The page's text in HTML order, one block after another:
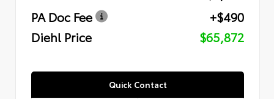
PA Doc Fee
+$490
Diehl Price
$65,872
Quick Contact